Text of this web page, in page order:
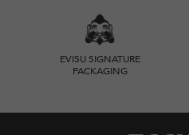
EVISU SIGNATURE
PACKAGING